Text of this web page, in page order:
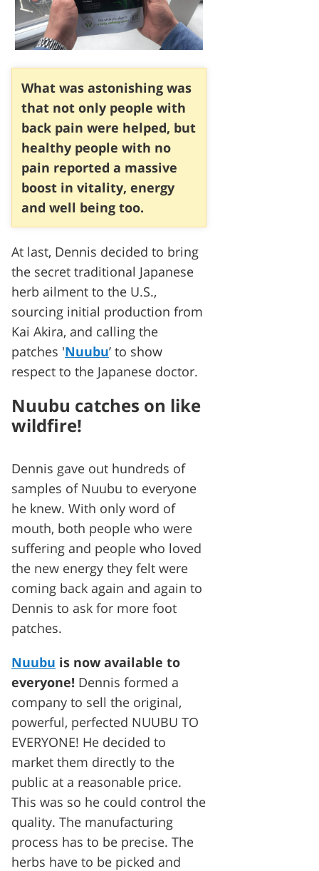
What was astonishing was
that not only people with
back pain were helped, but
healthy people with no
pain reported a massive
boost in vitality, energy
and well being too.
At last, Dennis decided to bring
the secret traditional Japanese
herb ailment to the U.S.,
sourcing initial production from
Kai Akira, and calling the
patches 'Nuubu’ to show
respect to the Japanese doctor.
Nuubu catches on like
wildfire!
Dennis gave out hundreds of
samples of Nuubu to everyone
he knew. With only word of
mouth, both people who were
suffering and people who loved
the new energy they felt were
coming back again and again to
Dennis to ask for more foot
patches.
Nuubu is now available to
everyone! Dennis formed a
company to sell the original,
powerful, perfected NUUBU TO
EVERYONE! He decided to
market them directly to the
public at a reasonable price.
This was so he could control the
quality. The manufacturing
process has to be precise. The
herbs have to be picked and